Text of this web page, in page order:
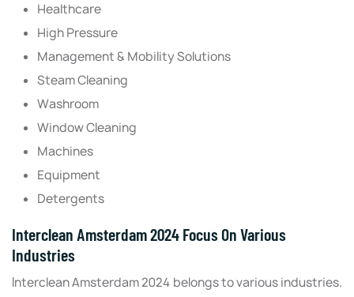
Healthcare
High Pressure
Management & Mobility Solutions
Steam Cleaning
Washroom
Window Cleaning
Machines
Equipment
Detergents
Interclean Amsterdam 2024 Focus On Various
Industries
Interclean Amsterdam 2024 belongs to various industries.